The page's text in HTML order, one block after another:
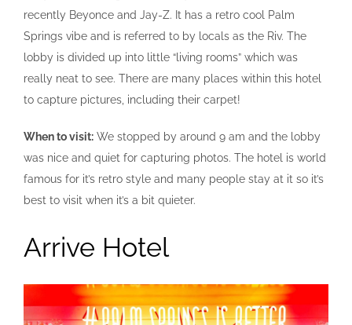
recently Beyonce and Jay-Z. It has a retro cool Palm
Springs vibe and is referred to by locals as the Riv. The
lobby is divided up into little “living rooms” which was
really neat to see. There are many places within this hotel
to capture pictures, including their carpet!
When to visit: We stopped by around 9 am and the lobby
was nice and quiet for capturing photos. The hotel is world
famous for it’s retro style and many people stay at it so it’s
best to visit when it’s a bit quieter.
Arrive Hotel